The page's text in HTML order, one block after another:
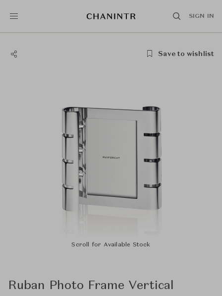
SIGN IN
Save to wishlist
Scroll for Available Stock
Ruban Photo Frame Vertical